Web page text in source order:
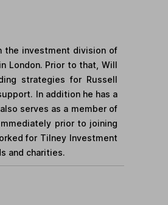
the investment division of
London. Prior to that, Will
strategies for Russell
In addition he has a
serves as a member of
prior to joining
for Tilney Investment
and charities.